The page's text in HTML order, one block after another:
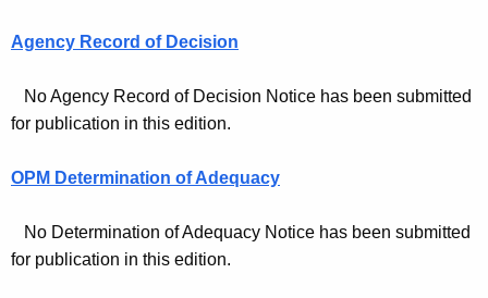
h
v
s
M
Agency Record of Decision
No Agency Record of Decision Notice has been submitted
for publication in this edition.
OPM Determination of Adequacy
No Determination of Adequacy Notice has been submitted
for publication in this edition.